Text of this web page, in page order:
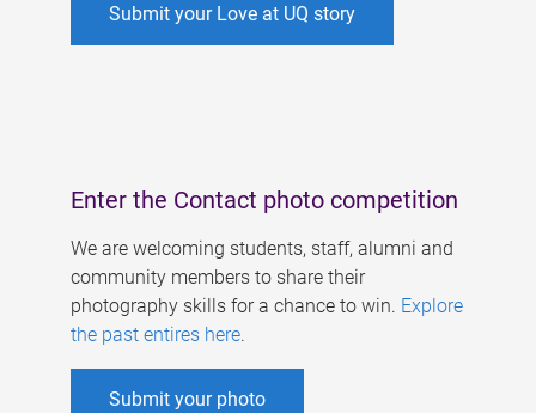
Submit your Love at UQ story
Enter the Contact photo competition
We are welcoming students, staff, alumni and
community members to share their
photography skills for a chance to win. Explore
the past entires here.
Submit your photo